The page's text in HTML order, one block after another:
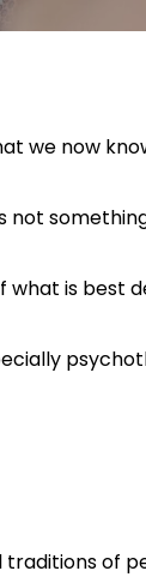
we now
not
what is best
of